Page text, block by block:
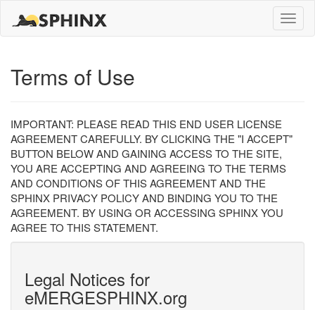
Toggle
Terms of Use
IMPORTANT: PLEASE READ THIS END USER LICENSE
AGREEMENT CAREFULLY. BY CLICKING THE "I ACCEPT"
BUTTON BELOW AND GAINING ACCESS TO THE SITE,
YOU ARE ACCEPTING AND AGREEING TO THE TERMS
AND CONDITIONS OF THIS AGREEMENT AND THE
SPHINX PRIVACY POLICY AND BINDING YOU TO THE
AGREEMENT. BY USING OR ACCESSING SPHINX YOU
AGREE TO THIS STATEMENT.
Legal Notices for
eMERGESPHINX.org